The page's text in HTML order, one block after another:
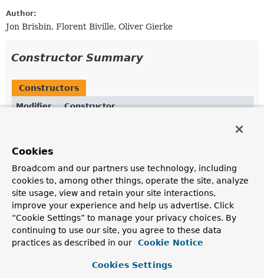
Author:
Jon Brisbin, Florent Biville, Oliver Gierke
Constructor Summary
Constructors
Modifier
Constructor
Deprecated.
Method Summary
All Methods
Static Methods
Cookies
Broadcom and our partners use technology, including
cookies to, among other things, operate the site, analyze
site usage, view and retain your site interactions,
improve your experience and help us advertise. Click
“Cookie Settings” to manage your privacy choices. By
continuing to use our site, you agree to these data
practices as described in our
Cookie Notice
Cookies Settings